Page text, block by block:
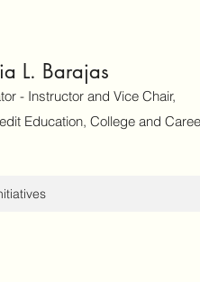
L. Barajas
- Instructor and Vice Chair,
Education, College and